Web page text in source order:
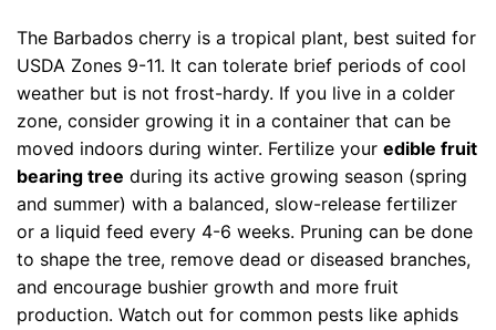
The Barbados cherry is a tropical plant, best suited for
USDA Zones 9-11. It can tolerate brief periods of cool
weather but is not frost-hardy. If you live in a colder
zone, consider growing it in a container that can be
moved indoors during winter. Fertilize your edible fruit
bearing tree during its active growing season (spring
and summer) with a balanced, slow-release fertilizer
or a liquid feed every 4-6 weeks. Pruning can be done
to shape the tree, remove dead or diseased branches,
and encourage bushier growth and more fruit
production. Watch out for common pests like aphids